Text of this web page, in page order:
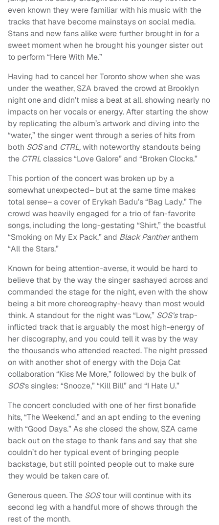
even known they were familiar with his music with the
tracks that have become mainstays on social media.
Stans and new fans alike were further brought in for a
sweet moment when he brought his younger sister out
to perform “Here With Me.”
Having had to cancel her Toronto show when she was
under the weather, SZA braved the crowd at Brooklyn
night one and didn’t miss a beat at all, showing nearly no
impacts on her vocals or energy. After starting the show
by replicating the album’s artwork and diving into the
“water,” the singer went through a series of hits from
both SOSand CTRL,with noteworthy standouts being
the CTRLclassics “Love Galore” and “Broken Clocks.”
This portion of the concert was broken up by a
somewhat unexpected– but at the same time makes
total sense– a cover of Erykah Badu’s “Bag Lady.” The
crowd was heavily engaged for a trio of fan-favorite
songs, including the long-gestating “Shirt,” the boastful
“Smoking on My Ex Pack,” and Black Pantheranthem
“All the Stars.”
Known for being attention-averse, it would be hard to
believe that by the way the singer sashayed across and
commanded the stage for the night, even with the show
being a bit more choreography-heavy than most would
think. A standout for the night was “Low,” SOS’strap-
inflicted track that is arguably the most high-energy of
her discography, and you could tell it was by the way
the thousands who attended reacted. The night pressed
on with another shot of energy with the Doja Cat
collaboration “Kiss Me More,” followed by the bulk of
SOS‘s singles: “Snooze,” “Kill Bill” and “I Hate U.”
The concert concluded with one of her first bonafide
hits, “The Weekend,” and an apt ending to the evening
with “Good Days.” As she closed the show, SZA came
back out on the stage to thank fans and say that she
couldn’t do her typical event of bringing people
backstage, but still pointed people out to make sure
they would be taken care of.
Generous queen. The SOStour will continue with its
second leg with a handful more of shows through the
rest of the month.